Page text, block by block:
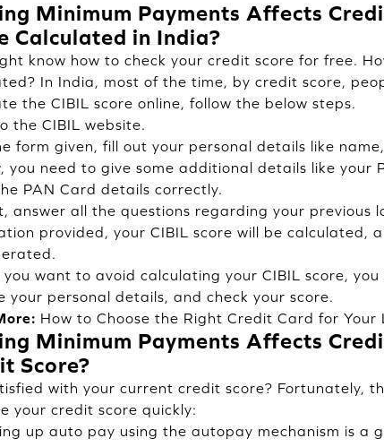
Minimum Payments Affects
Calculated in India?
know how to check your credit score for free.
In India, most of the time, by credit score,
the CIBIL score online, follow the below steps.
the CIBIL website.
form given, fill out your personal details like
you need to give some additional details like
PAN Card details correctly.
answer all the questions regarding your previous
provided, your CIBIL score will be calculated,
you want to avoid calculating your CIBIL score,
your personal details, and check your score.
How to Choose the Right Credit Card for Your
Minimum Payments Affects
Score?
with your current credit score? Fortunately,
your credit score quickly:
up auto pay using the autopay mechanism is a